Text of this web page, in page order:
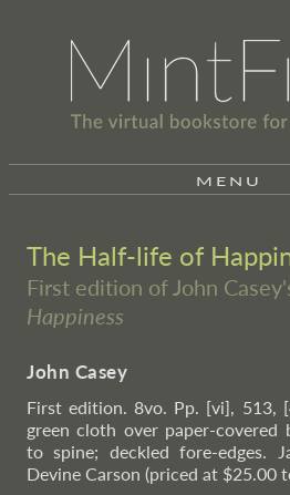
MENU
The Half-life of
First edition of John
Happiness
John Casey
First edition. 8vo. Pp. [vi], 513,
green cloth over paper-covered
to spine; deckled fore-edges.
Devine Carson (priced at $25.00